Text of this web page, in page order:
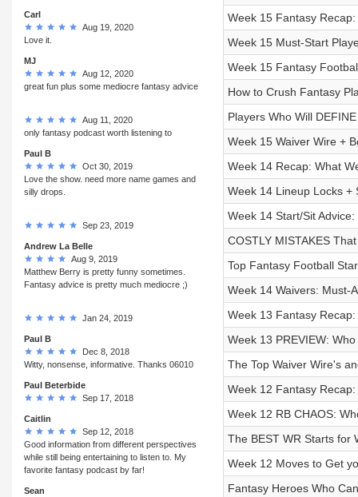
Carl
Aug 19, 2020
Love it.
MJ
Aug 12, 2020
great fun plus some mediocre fantasy advice
Aug 11, 2020
only fantasy podcast worth listening to
Paul B
Oct 30, 2019
Love the show. need more name games and
silly drops.
Sep 23, 2019
Andrew La Belle
Aug 9, 2019
Matthew Berry is pretty funny sometimes.
Fantasy advice is pretty much mediocre ;)
Jan 24, 2019
Paul B
Dec 8, 2018
Witty, nonsense, informative. Thanks 06010
Paul Beterbide
Sep 17, 2018
Caitlin
Sep 12, 2018
Good information from different perspectives
while still being entertaining to listen to. My
favorite fantasy podcast by far!
Sean
Week 15 Fantasy
Week 15 Must-Start
Week 15 Fantasy
How to Crush Fantasy
Players Who Will
Week 15 Waiver Wire +
Week 14 Recap: What
Week 14 Lineup Locks +
Week 14 Start/Sit
COSTLY MISTAKES
Top Fantasy Football
Week 14 Waivers: Must-
Week 13 Fantasy
Week 13 PREVIEW:
The Top Waiver Wire's
Week 12 Fantasy
Week 12 RB CHAOS:
The BEST WR Starts for
Week 12 Moves to Get
Fantasy Heroes Who